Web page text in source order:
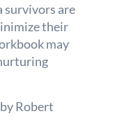
survivors are
their
may
by Robert